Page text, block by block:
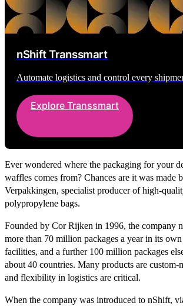
nShift Transsmart
Automate logistics and control every
Explore Transsmart
Ever wondered where the packaging for your
waffles comes from? Chances are it was made
Verpakkingen, specialist producer of high-
polypropylene bags.
Founded by Cor Rijken in 1996, the company
more than 70 million packages a year in its
facilities, and a further 100 million packages
about 40 countries. Many products are custom-
and flexibility in logistics are critical.
When the company was introduced to nShift,